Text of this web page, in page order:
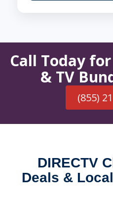
Call Today
& TV
(855)
DIRECTV
Deals &